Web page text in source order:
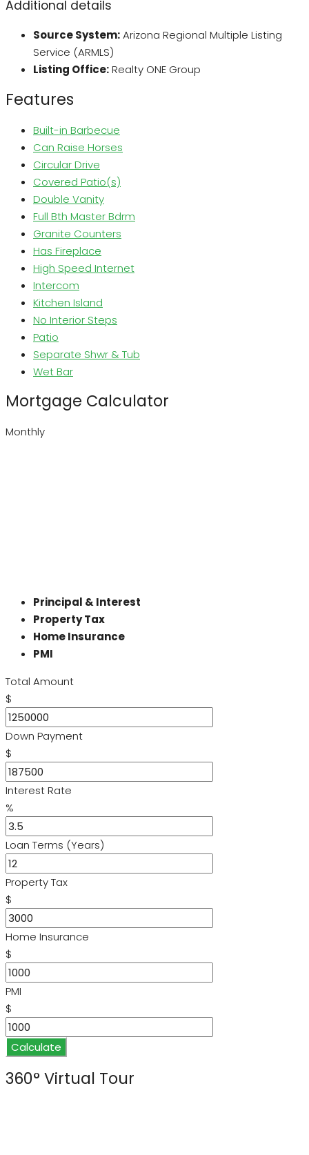
Additional details
Source System:Arizona Regional Multiple Listing
Service (ARMLS)
Listing Office:Realty ONE Group
Features
Built-in Barbecue
Can Raise Horses
Circular Drive
Covered Patio(s)
Double Vanity
Full Bth Master Bdrm
Granite Counters
Has Fireplace
High Speed Internet
Intercom
Kitchen Island
No Interior Steps
Patio
Separate Shwr & Tub
Wet Bar
Mortgage Calculator
Monthly
Principal & Interest
Property Tax
Home Insurance
PMI
Total Amount
$
Down Payment
$
Interest Rate
%
Loan Terms (Years)
Property Tax
$
Home Insurance
$
PMI
$
Calculate
360° Virtual Tour